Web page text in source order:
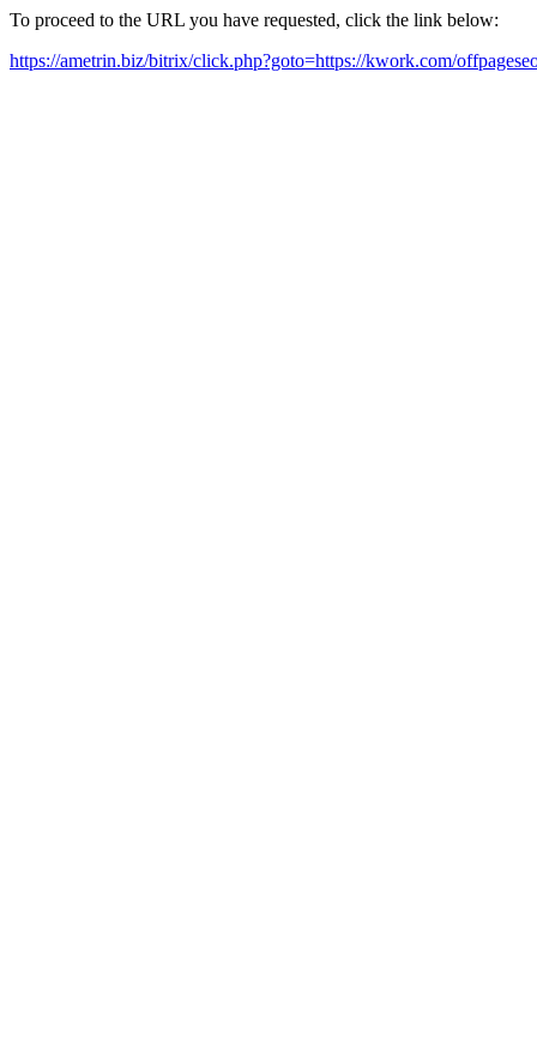
To proceed to the URL you have requested, click the link below:
https://ametrin.biz/bitrix/click.php?goto=https://kwork.com/